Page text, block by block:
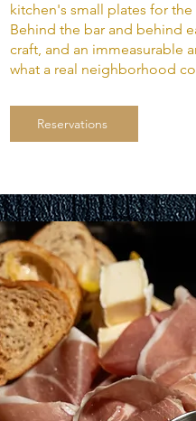
kitchen's small plates for
Behind the bar and behind
craft, and an immeasurable
what a real neighborhood
Reservations